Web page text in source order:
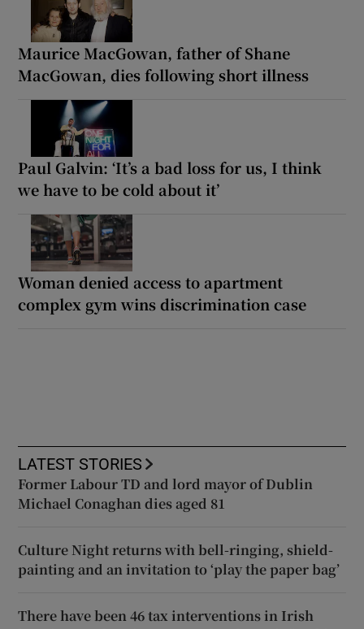
Maurice MacGowan, father of Shane
MacGowan, dies following short illness
Paul Galvin: ‘It’s a bad loss for us, I think
we have to be cold about it’
Woman denied access to apartment
complex gym wins discrimination case
LATEST STORIES
Former Labour TD and lord mayor of Dublin
Michael Conaghan dies aged 81
Culture Night returns with bell-ringing, shield-
painting and an invitation to ‘play the paper bag’
There have been 46 tax interventions in Irish